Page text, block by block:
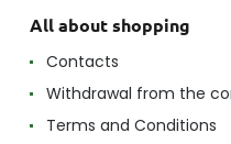
All about shopping
Contacts
Withdrawal from the
Terms and Conditions